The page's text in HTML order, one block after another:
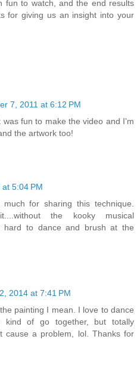
fun to watch, and the end results
for giving us an insight into your
7, 2011 at 6:12 PM
fun to make the video and I'm
the artwork too!
5:04 PM
for sharing this technique.
the kooky musical
hard to dance and brush at the
2014 at 7:41 PM
painting I mean. I love to dance
kind of go together, but totally
cause a problem, lol. Thanks for